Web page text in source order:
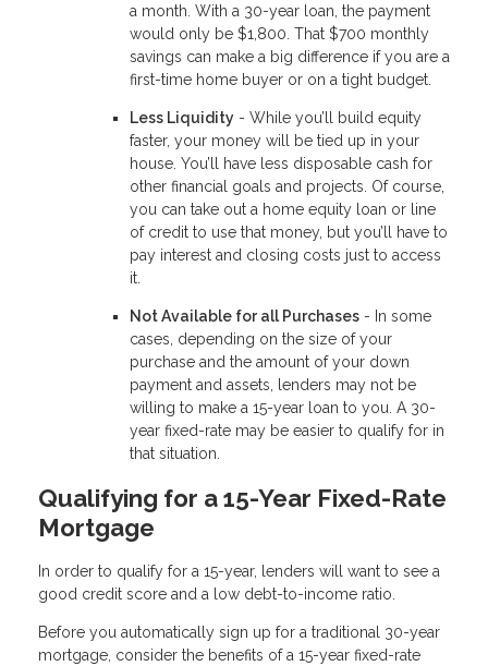
a month. With a 30-year loan, the payment
would only be $1,800. That $700 monthly
savings can make a big difference if you are a
first-time home buyer or on a tight budget.
Less Liquidity - While you’ll build equity
faster, your money will be tied up in your
house. You’ll have less disposable cash for
other financial goals and projects. Of course,
you can take out a home equity loan or line
of credit to use that money, but you’ll have to
pay interest and closing costs just to access
it.
Not Available for all Purchases - In some
cases, depending on the size of your
purchase and the amount of your down
payment and assets, lenders may not be
willing to make a 15-year loan to you. A 30-
year fixed-rate may be easier to qualify for in
that situation.
Qualifying for a 15-Year Fixed-Rate
Mortgage
In order to qualify for a 15-year, lenders will want to see a
good credit score and a low debt-to-income ratio.
Before you automatically sign up for a traditional 30-year
mortgage, consider the benefits of a 15-year fixed-rate